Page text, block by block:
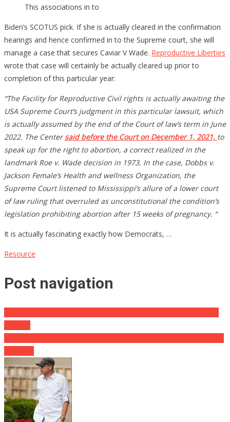
This associations in to
Biden’s SCOTUS pick. If she is actually cleared in the confirmation
hearings and hence confirmed in to the Supreme court, she will
manage a case that secures Caviar V Wade. Reproductive Liberties
wrote that case will certainly be actually cleared up prior to
completion of this particular year:
“The Facility for Reproductive Civil rights is actually awaiting the
USA Supreme Court’s judgment in this particular lawsuit, which
is actually assumed by the end of the Court of law’s term in June
2022. The Centersaid before the Court on December 1, 2021, to
speak up for the right to abortion, a correct realized in the
landmark Roe v. Wade decision in 1973. In the case, Dobbs v.
Jackson Female’s Health and wellness Organization, the
Supreme Court listened to Mississippi’s allure of a lower court
of law ruling that overruled as unconstitutional the condition’s
legislation prohibiting abortion after 15 weeks of pregnancy. “
It is actually fascinating exactly how Democrats, …
Resource
Post navigation